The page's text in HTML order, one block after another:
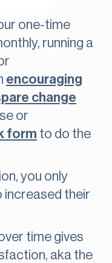
one-time
running a
encouraging
change
or
form to do the
you only
increased their
time gives
aka the